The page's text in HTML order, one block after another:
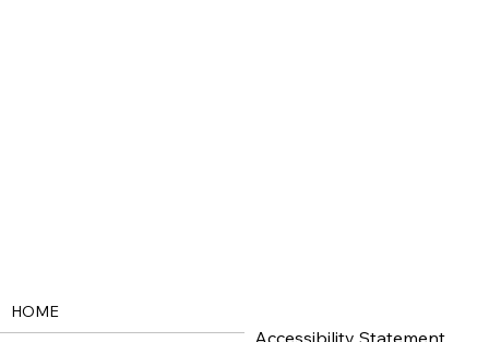
HOME